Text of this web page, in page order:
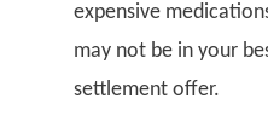
expensive
may not be in your
settlement offer.